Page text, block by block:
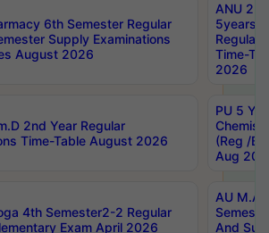
6th Semester Regular
Supply Examinations
August 2026
ANU
5years
Regular
Time-
2026
2nd Year Regular
Time-Table August 2026
PU 5
(Reg /
Aug
4th Semester2-2 Regular
Exam April 2026
AU M.A
And